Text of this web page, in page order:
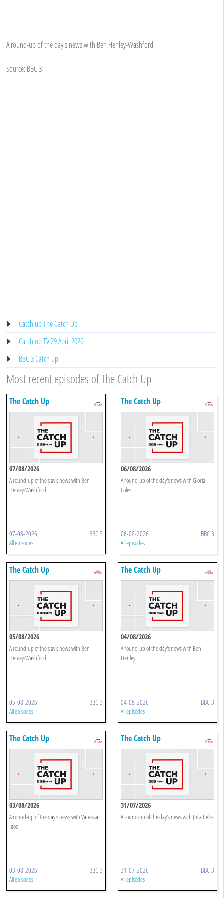
A round-up of the day's news with Ben Henley-Washford.
Source: BBC 3
Catch up The Catch Up
Catch up TV 29 April 2026
BBC 3 Catch up
Most recent episodes of The Catch Up
The Catch Up
07/08/2026
A round-up of the day's news with Ben
Henley-Washford.
07-08-2026 BBC 3
All episodes
The Catch Up
06/08/2026
A round-up of the day's news with Gloria
Coles.
06-08-2026 BBC 3
All episodes
The Catch Up
05/08/2026
A round-up of the day's news with Ben
Henley-Washford.
05-08-2026 BBC 3
All episodes
The Catch Up
04/08/2026
A round-up of the day's news with Ben
Henley.
04-08-2026 BBC 3
All episodes
The Catch Up
03/08/2026
A round-up of the day's news with Vanessa
Igoe.
03-08-2026 BBC 3
All episodes
The Catch Up
31/07/2026
A round-up of the day's news with Julia Belle.
31-07-2026 BBC 3
All episodes